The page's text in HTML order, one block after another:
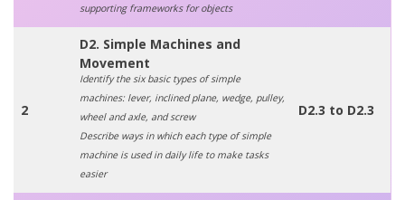
supporting frameworks for objects
2
D2. Simple Machines and
Movement
Identify the six basic types of simple
machines: lever, inclined plane, wedge, pulley,
wheel and axle, and screw
Describe ways in which each type of simple
machine is used in daily life to make tasks
easier
D2.3 to D2.3